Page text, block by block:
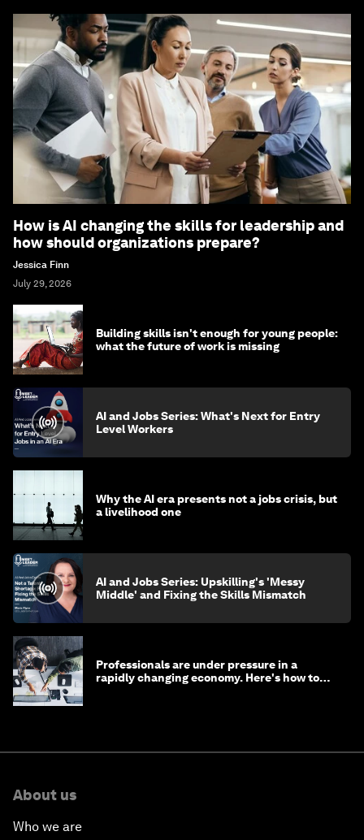
How is AI changing the skills for leadership and
how should organizations prepare?
Jessica Finn
July 29, 2026
Building skills isn't enough for young people:
what the future of work is missing
AI and Jobs Series: What's Next for Entry
Level Workers
Why the AI era presents not a jobs crisis, but
a livelihood one
AI and Jobs Series: Upskilling's 'Messy
Middle' and Fixing the Skills Mismatch
Professionals are under pressure in a
rapidly changing economy. Here's how to
About us
Who we are